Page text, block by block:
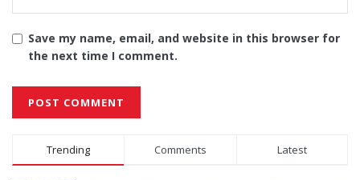
Save my name, email, and website in this browser for
the next time I comment.
Alternative:
Trending Comments Latest